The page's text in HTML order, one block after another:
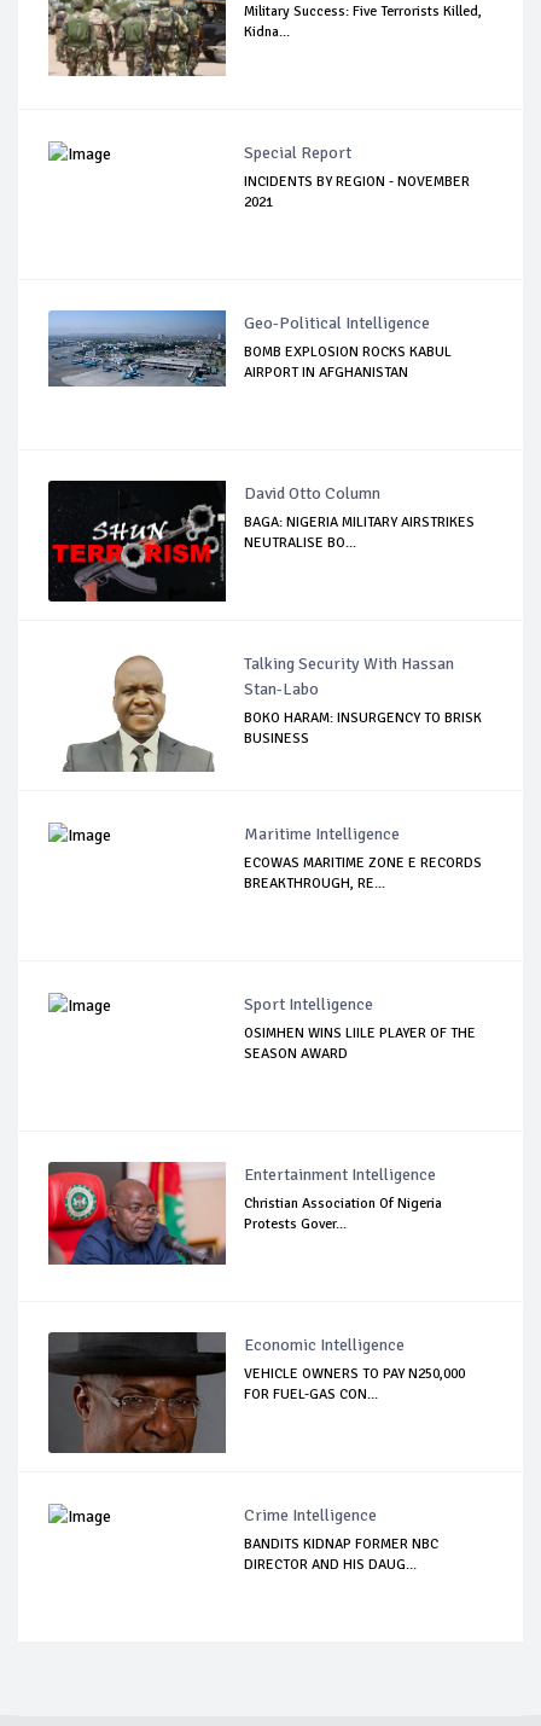
Military Success: Five Terrorists Killed,
Kidna...
Special Report
INCIDENTS BY REGION - NOVEMBER
2021
Geo-Political Intelligence
BOMB EXPLOSION ROCKS KABUL
AIRPORT IN AFGHANISTAN
David Otto Column
BAGA: NIGERIA MILITARY AIRSTRIKES
NEUTRALISE BO...
Talking Security With Hassan
Stan-Labo
BOKO HARAM: INSURGENCY TO BRISK
BUSINESS
Maritime Intelligence
ECOWAS MARITIME ZONE E RECORDS
BREAKTHROUGH, RE...
Sport Intelligence
OSIMHEN WINS LIILE PLAYER OF THE
SEASON AWARD
Entertainment Intelligence
Christian Association Of Nigeria
Protests Gover...
Economic Intelligence
VEHICLE OWNERS TO PAY N250,000
FOR FUEL-GAS CON...
Crime Intelligence
BANDITS KIDNAP FORMER NBC
DIRECTOR AND HIS DAUG...